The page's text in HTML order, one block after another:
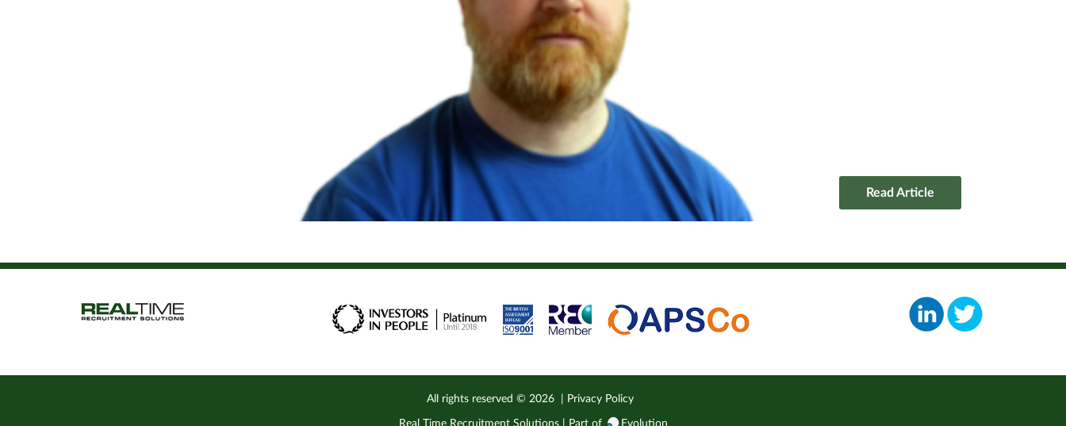
About Me Hi, I’m Andrew and I am a Principal Consultant here at RTRS. I’ve worked in recruitment for 13...
Read Article
All rights reserved ©2026 Privacy Policy
Real Time Recruitment Solutions | Part of Evolution